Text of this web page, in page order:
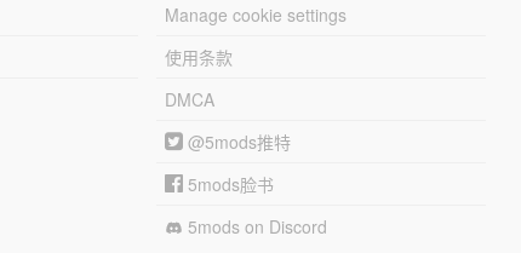
Manage cookie settings
使用条款
DMCA
@5mods推特
5mods脸书
5mods on Discord